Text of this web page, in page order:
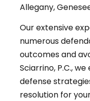
Allegany,
Our extensive
numerous
outcomes and
Sciarrino, P.C.,
defense
resolution for